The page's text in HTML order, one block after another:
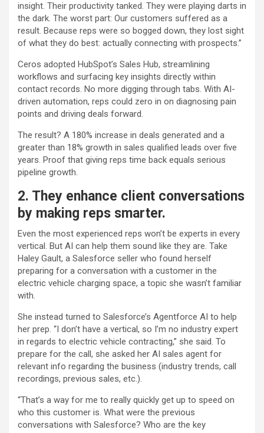
insight. Their productivity tanked. They were playing darts in
the dark. The worst part: Our customers suffered as a
result. Because reps were so bogged down, they lost sight
of what they do best: actually connecting with prospects.”
Ceros adopted HubSpot’s Sales Hub, streamlining
workflows and surfacing key insights directly within
contact records. No more digging through tabs. With AI-
driven automation, reps could zero in on diagnosing pain
points and driving deals forward.
The result? A 180% increase in deals generated and a
greater than 18% growth in sales qualified leads over five
years. Proof that giving reps time back equals serious
pipeline growth.
2. They enhance client conversations
by making reps smarter.
Even the most experienced reps won’t be experts in every
vertical. But AI can help them sound like they are. Take
Haley Gault, a Salesforce seller who found herself
preparing for a conversation with a customer in the
electric vehicle charging space, a topic she wasn’t familiar
with.
She instead turned to Salesforce’s Agentforce AI to help
her prep. “I don’t have a vertical, so I’m no industry expert
in regards to electric vehicle contracting,” she said. To
prepare for the call, she asked her AI sales agent for
relevant info regarding the business (industry trends, call
recordings, previous sales, etc.).
“That’s a way for me to really quickly get up to speed on
who this customer is. What were the previous
conversations with Salesforce? Who are the key